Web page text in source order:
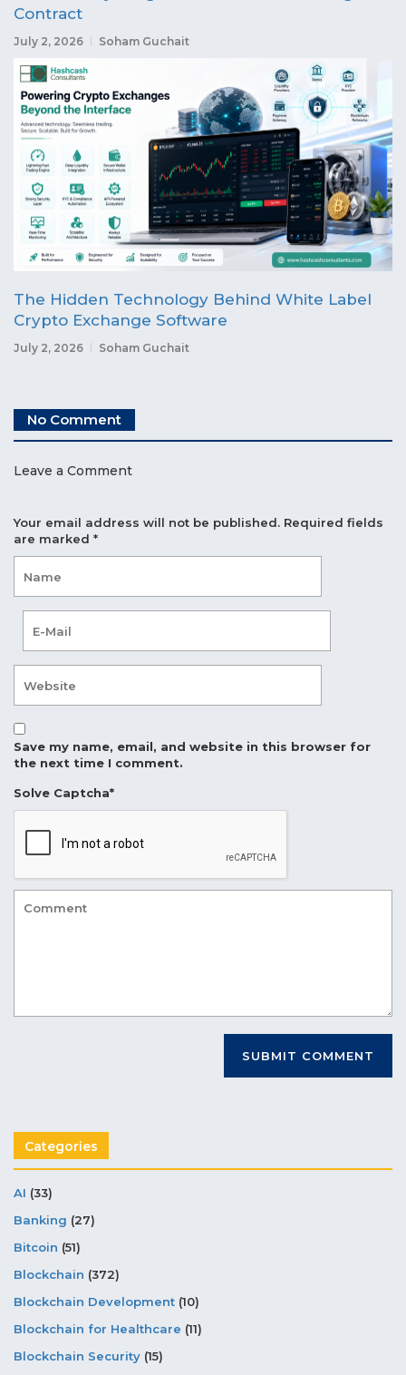
Contract
July 2, 2026 Soham Guchait
The Hidden Technology Behind White Label
Crypto Exchange Software
July 2, 2026 Soham Guchait
No Comment
Leave a Comment
Your email address will not be published. Required fields
are marked *
Save my name, email, and website in this browser for
the next time I comment.
Solve Captcha*
Categories
AI (33)
Banking (27)
Bitcoin (51)
Blockchain (372)
Blockchain Development (10)
Blockchain for Healthcare (11)
Blockchain Security (15)